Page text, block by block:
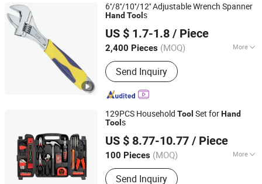
6''/8''/10''/12'' Adjustable Wrench Spanner
Hand Tool s
US $ 1.7-1.8 / Piece
2,400 Pieces (MOQ) More
Main Products:Steel Measuring Tape,
Spirit Level, Adjustable Wrench,
Fiberglass Tape Measure
Send Inquiry
Ningbo Great Wall Precision Industrial Co., Ltd.
Zhejiang, China Since 2022
129PCS Household Tool Set forHand
Tools
US $ 8.77-10.77 / Piece
100 Pieces (MOQ) More
Folded :Folded
Send Inquiry
TAIZHOU EFFTOOL TECHNOLOGY CO., LTD.
Zhejiang, China
Since 2020